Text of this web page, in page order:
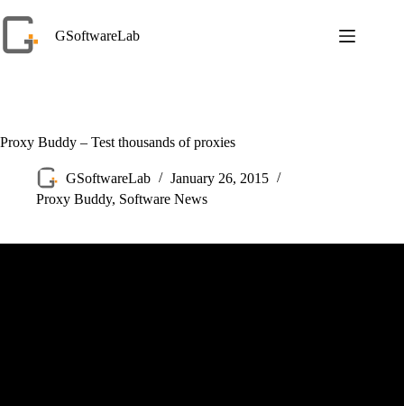
to
content
GSoftwareLab
Proxy Buddy – Test thousands of proxies
GSoftwareLab
January 26, 2015
Proxy Buddy, Software News